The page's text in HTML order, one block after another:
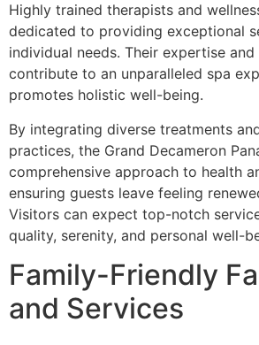
Highly trained therapists and
dedicated to providing exceptional
individual needs. Their expertise
contribute to an unparalleled spa
promotes holistic well-being.
By integrating diverse treatments
practices, the Grand Decameron
comprehensive approach to health
ensuring guests leave feeling
Visitors can expect top-notch
quality, serenity, and personal well-
Family-Friendly
and Services